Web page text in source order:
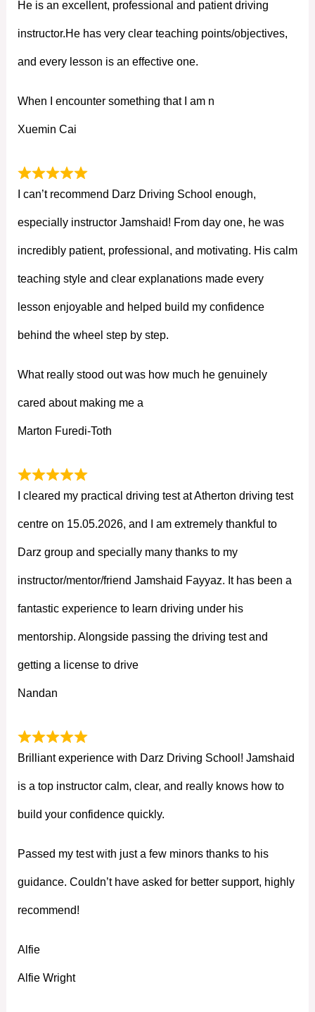
He is an excellent, professional and patient driving
instructor.He has very clear teaching points/objectives,
and every lesson is an effective one.
When I encounter something that I am n
Xuemin Cai
I can’t recommend Darz Driving School enough,
especially instructor Jamshaid! From day one, he was
incredibly patient, professional, and motivating. His calm
teaching style and clear explanations made every
lesson enjoyable and helped build my confidence
behind the wheel step by step.
What really stood out was how much he genuinely
cared about making me a
Marton Furedi-Toth
I cleared my practical driving test at Atherton driving test
centre on 15.05.2026, and I am extremely thankful to
Darz group and specially many thanks to my
instructor/mentor/friend Jamshaid Fayyaz. It has been a
fantastic experience to learn driving under his
mentorship. Alongside passing the driving test and
getting a license to drive
Nandan
Brilliant experience with Darz Driving School! Jamshaid
is a top instructor calm, clear, and really knows how to
build your confidence quickly.
Passed my test with just a few minors thanks to his
guidance. Couldn’t have asked for better support, highly
recommend!
Alfie
Alfie Wright